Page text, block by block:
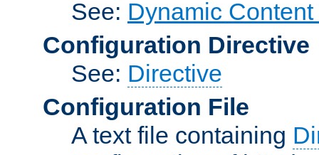
See: Dynamic
Configuration Directive
See: Directive
Configuration File
A text file containing